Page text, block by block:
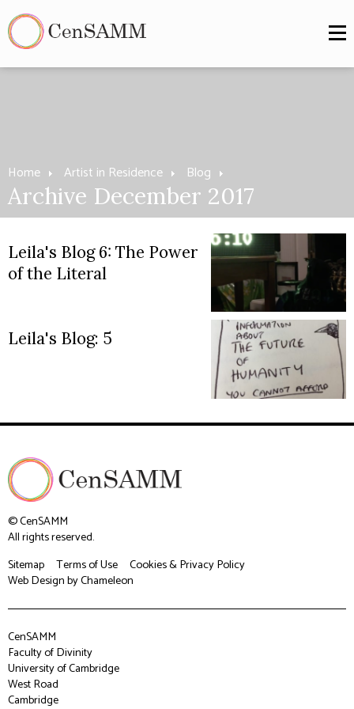
Home Artist in Residence Blog
Archive December 2017
Leila's Blog 6: The Power
of the Literal
Leila's Blog: 5
© CenSAMM
All rights reserved.
Sitemap
Terms of Use
Cookies & Privacy Policy
Web Designby Chameleon
CenSAMM
Faculty of Divinity
University of Cambridge
West Road
Cambridge